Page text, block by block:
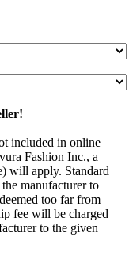
included in online
Fashion Inc., a
will apply. Standard
manufacturer to
too far from
fee will be charged
to the given